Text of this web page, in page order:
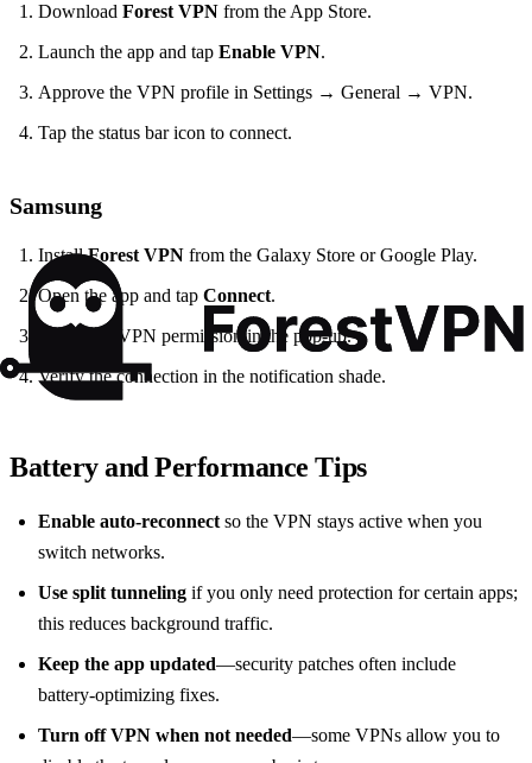
Download Forest VPN from the App Store.
Launch the app and tap Enable VPN.
Approve the VPN profile in Settings → General → VPN.
Tap the status bar icon to connect.
Samsung
InstallForest VPN from the Galaxy Store or Google Play.
Open the app and tap Connect.
Allow the VPN permission in the pop‑up.
Verify the connection in the notification shade.
Battery and Performance Tips
Enable auto‑reconnect so the VPN stays active when you
switch networks.
Use split tunneling if you only need protection for certain apps;
this reduces background traffic.
Keep the app updated—security patches often include
battery‑optimizing fixes.
Turn off VPN when not needed—some VPNs allow you to